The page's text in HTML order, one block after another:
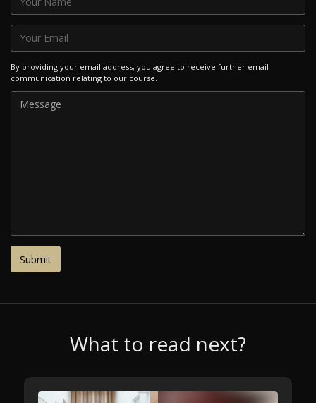
By providing your email address, you agree to receive further email
communication relating to our course.
What to read next?